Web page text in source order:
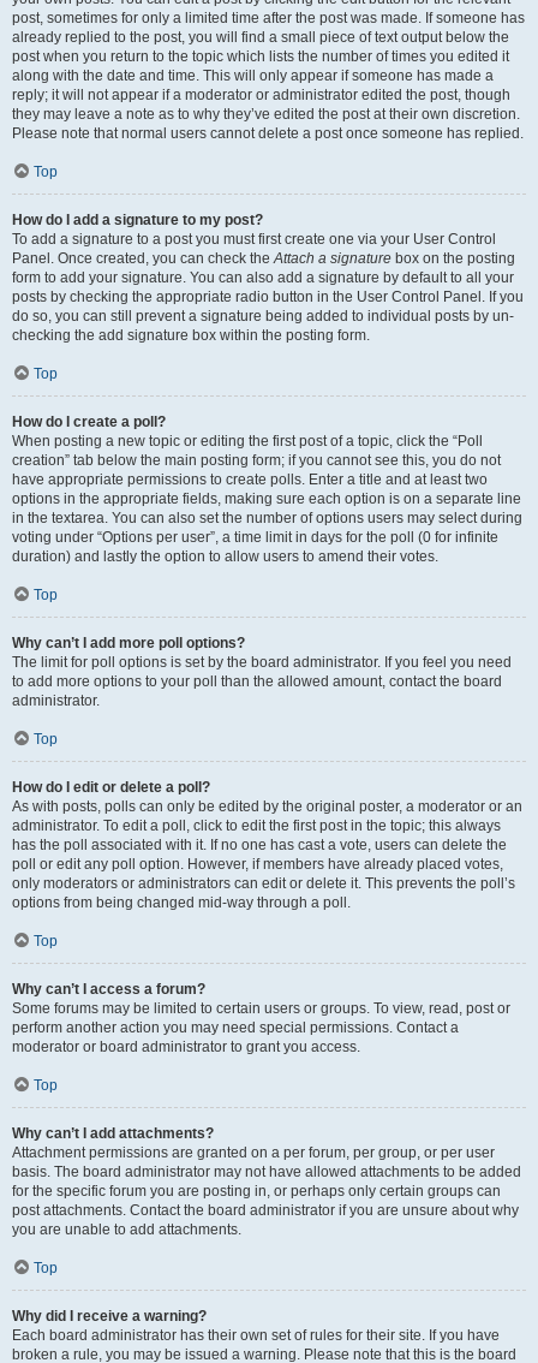
post, sometimes for only a limited time after the post was made. If someone has
already replied to the post, you will find a small piece of text output below the
post when you return to the topic which lists the number of times you edited it
along with the date and time. This will only appear if someone has made a
reply; it will not appear if a moderator or administrator edited the post, though
they may leave a note as to why they’ve edited the post at their own discretion.
Please note that normal users cannot delete a post once someone has replied.
Top
How do I add a signature to my post?
To add a signature to a post you must first create one via your User Control
Panel. Once created, you can check theAttach a signature box on the posting
form to add your signature. You can also add a signature by default to all your
posts by checking the appropriate radio button in the User Control Panel. If you
do so, you can still prevent a signature being added to individual posts by un-
checking the add signature box within the posting form.
Top
How do I create a poll?
When posting a new topic or editing the first post of a topic, click the “Poll
creation” tab below the main posting form; if you cannot see this, you do not
have appropriate permissions to create polls. Enter a title and at least two
options in the appropriate fields, making sure each option is on a separate line
in the textarea. You can also set the number of options users may select during
voting under “Options per user”, a time limit in days for the poll (0 for infinite
duration) and lastly the option to allow users to amend their votes.
Top
Why can’t I add more poll options?
The limit for poll options is set by the board administrator. If you feel you need
to add more options to your poll than the allowed amount, contact the board
administrator.
Top
How do I edit or delete a poll?
As with posts, polls can only be edited by the original poster, a moderator or an
administrator. To edit a poll, click to edit the first post in the topic; this always
has the poll associated with it. If no one has cast a vote, users can delete the
poll or edit any poll option. However, if members have already placed votes,
only moderators or administrators can edit or delete it. This prevents the poll’s
options from being changed mid-way through a poll.
Top
Why can’t I access a forum?
Some forums may be limited to certain users or groups. To view, read, post or
perform another action you may need special permissions. Contact a
moderator or board administrator to grant you access.
Top
Why can’t I add attachments?
Attachment permissions are granted on a per forum, per group, or per user
basis. The board administrator may not have allowed attachments to be added
for the specific forum you are posting in, or perhaps only certain groups can
post attachments. Contact the board administrator if you are unsure about why
you are unable to add attachments.
Top
Why did I receive a warning?
Each board administrator has their own set of rules for their site. If you have
broken a rule, you may be issued a warning. Please note that this is the board